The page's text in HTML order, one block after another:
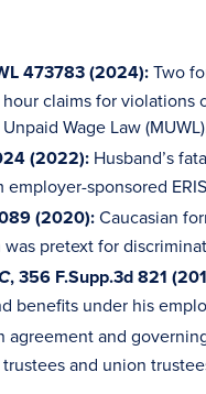
473783(2024):Two
claims for violations
Wage Law
(2022): Husband’s
sponsored
(2020):Caucasian
pretext for
, 356 F.Supp.3d 821
benefits under his
agreement and
and union